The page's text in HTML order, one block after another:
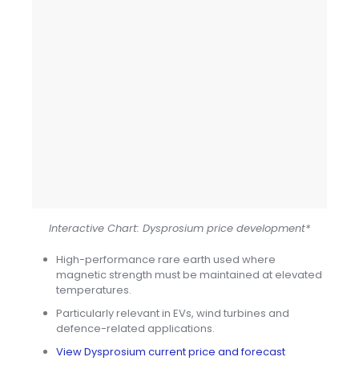
Interactive Chart: Dysprosium price development*
High-performance rare earth used where
magnetic strength must be maintained at elevated
temperatures.
Particularly relevant in EVs, wind turbines and
defence-related applications.
View Dysprosium current price and forecast